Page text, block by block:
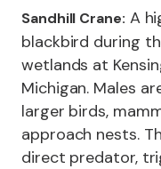
Sandhill Crane: A
blackbird during
wetlands at
Michigan. Males
larger birds,
approach nests.
direct predator,